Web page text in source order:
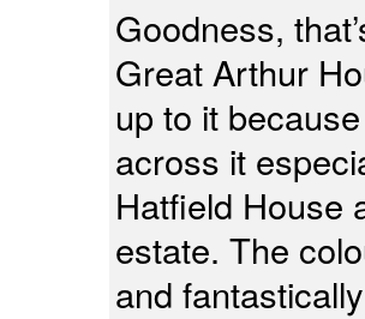
Goodness,
Great Arthur
up to it
across it
Hatfield House
estate. The
and